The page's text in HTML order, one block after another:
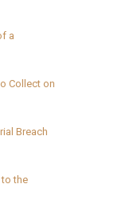
a
Collect on
Breach
to the